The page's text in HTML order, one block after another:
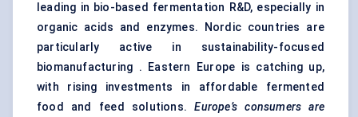
leading in bio-based fermentation R&D, especially in
organic acids and enzymes. Nordic countries are
particularly active in sustainability-focused
biomanufacturing . Eastern Europe is catching up,
with rising investments in affordable fermented
food and feed solutions.Europe’s consumers are